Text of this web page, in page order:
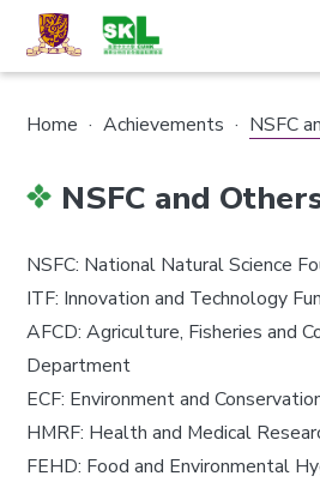
Home · Achievements · NSFC
NSFC and
NSFC: National Natural Science
ITF: Innovation and Technology
AFCD: Agriculture, Fisheries and
Department
ECF: Environment and
HMRF: Health and Medical
FEHD: Food and Environmental